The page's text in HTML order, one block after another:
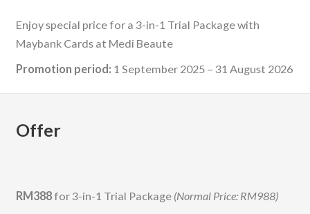
Enjoy special price for a 3-in-1 Trial Package with
Maybank Cards at Medi Beaute
Promotion period: 1 September 2025 – 31 August 2026
Offer
RM388for 3-in-1 Trial Package(Normal Price: RM988)